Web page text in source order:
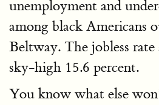
unemployment and
among black Americans
Beltway. The jobless rate
sky-high 15.6 percent.
You know what else